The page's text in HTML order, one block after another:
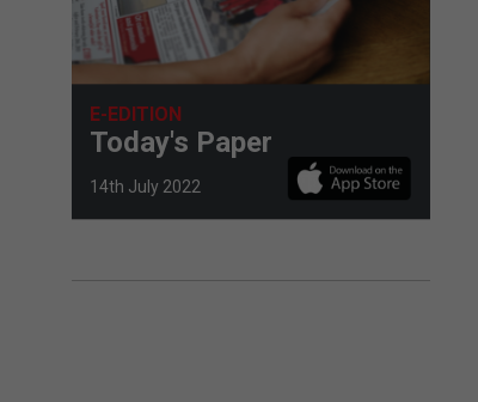
E-EDITION
Today's Paper
14th July 2022